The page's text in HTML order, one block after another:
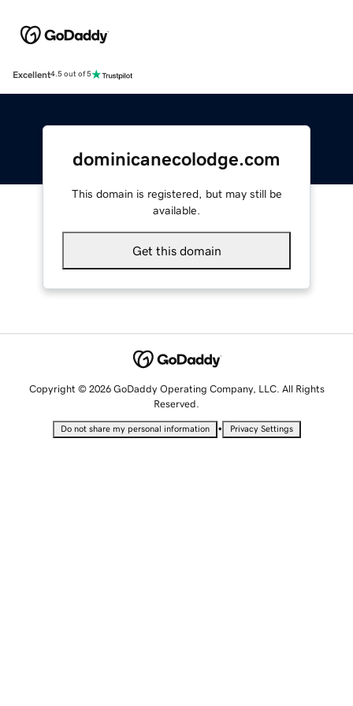
Excellent4.5 out of 5
dominicanecolodge.com
This domain is registered, but may still be
available.
Get this domain
Copyright © 2026 GoDaddy Operating Company, LLC. All Rights
Reserved.
Do not share my personal information • Privacy Settings